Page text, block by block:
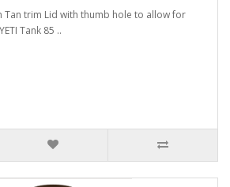
Tan trim Lid with thumb hole to allow for
Tank 85 ..